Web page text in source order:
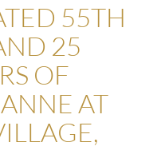
55TH
25
OF
AT